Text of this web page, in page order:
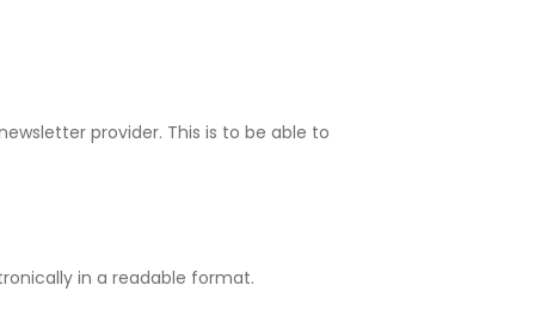
provider. This is to be able to
in a readable format.